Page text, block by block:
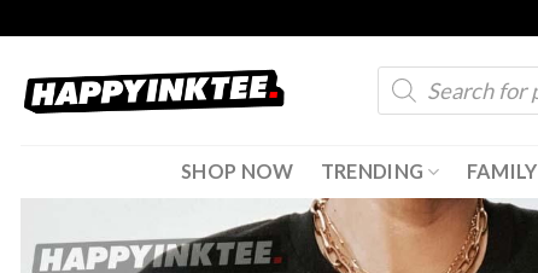
content
Products
search
SHOP NOW TRENDING FAMILY